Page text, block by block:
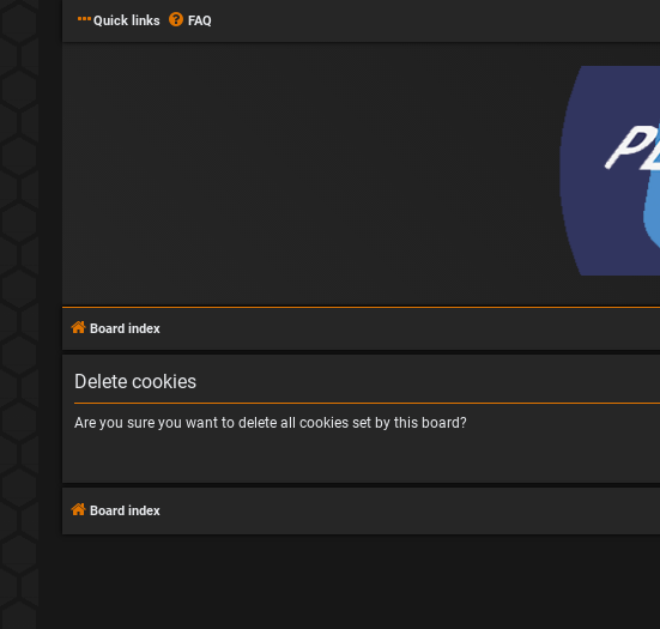
Quick links FAQ
Board index
Delete cookies
Are you sure you want to delete all cookies set by this board?
Board index